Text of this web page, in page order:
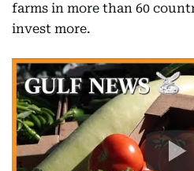
farms in more than 60
invest more.